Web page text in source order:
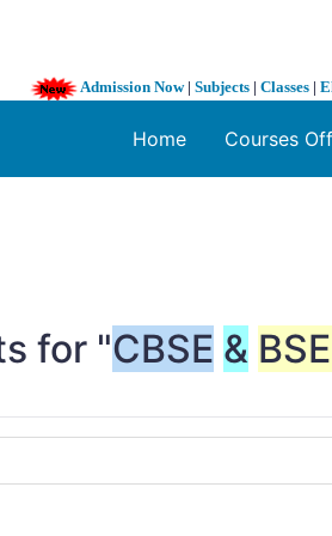
Admission Now| Subjects | Classes |
Home Courses
for "CBSE &